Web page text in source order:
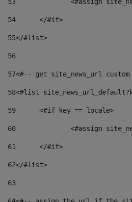
54
	</#if>
55</#list>
56
57<#-- get site_news_url
58<#list
59
	<#if key == locale>
60
<#assign
61
	</#if>
62</#list>
63